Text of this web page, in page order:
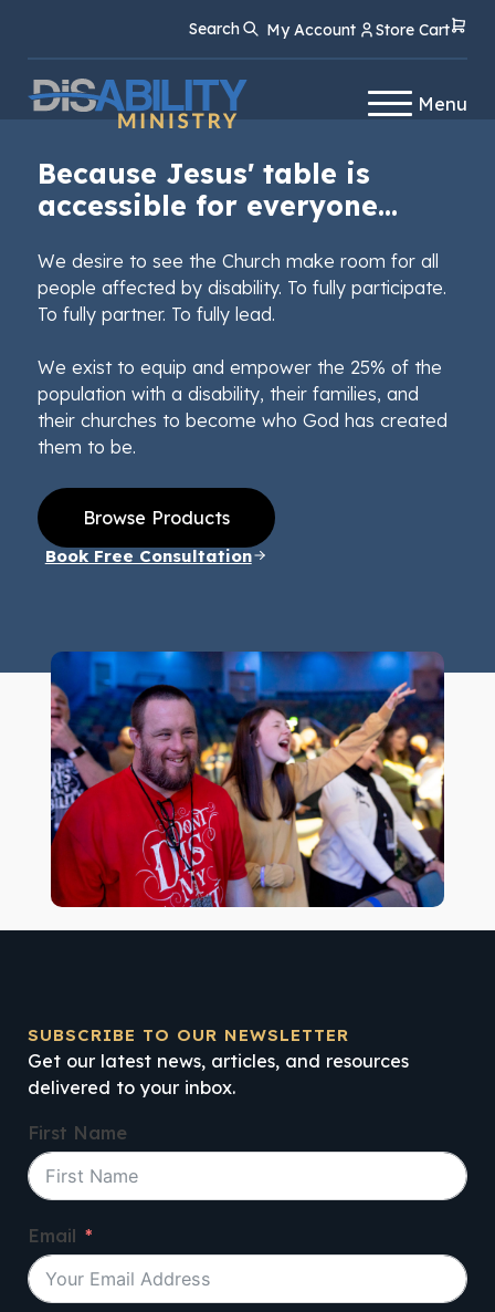
Content
navigation
Search My Account Store Cart
Menu
Because Jesus' table is
accessible for everyone...
We desire to see the Church make room for all
people affected by disability. To fully participate.
To fully partner. To fully lead.
We exist to equip and empower the 25% of the
population with a disability, their families, and
their churches to become who God has created
them to be.
Browse Products
Book Free Consultation
SUBSCRIBE TO OUR NEWSLETTER
Get our latest news, articles, and resources
delivered to your inbox.
First Name
Email